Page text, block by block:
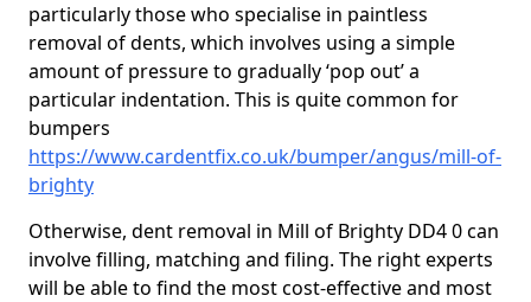
particularly those who specialise in paintless
removal of dents, which involves using a simple
amount of pressure to gradually ‘pop out’ a
particular indentation. This is quite common for
bumpers
https://www.cardentfix.co.uk/bumper/angus/mill-of-
brighty
Otherwise, dent removal in Mill of Brighty DD4 0 can
involve filling, matching and filing. The right experts
will be able to find the most cost-effective and most